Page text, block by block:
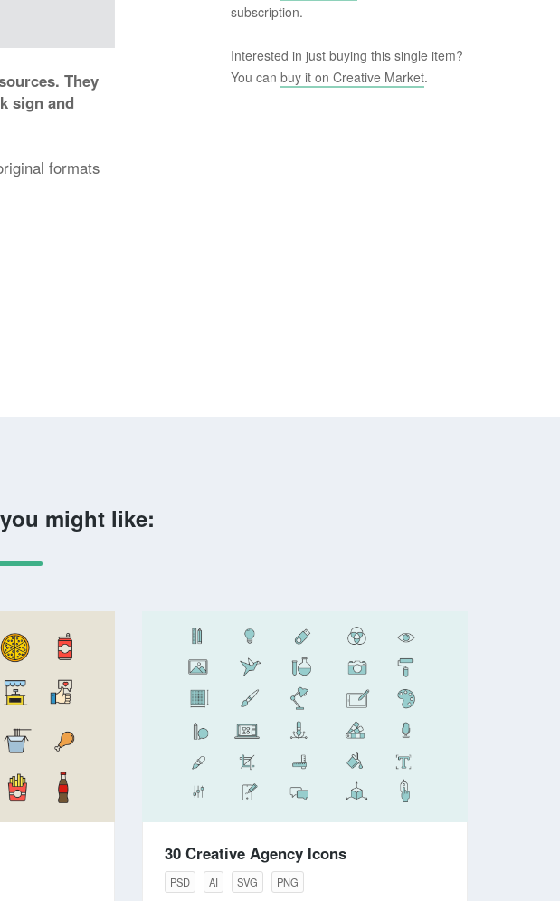
They
sign and
formats
subscription.
Interested in just buying this single item?
You can buy it on Creative Market.
might like:
30 Creative Agency Icons
PSD AI SVG PNG